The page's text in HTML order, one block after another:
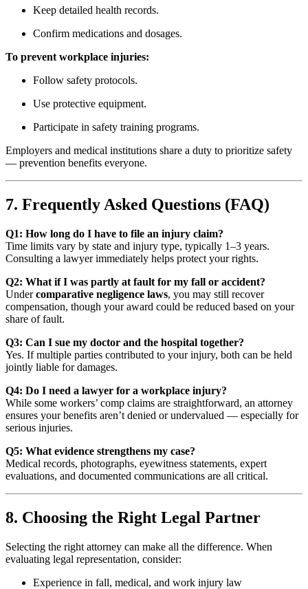
Keep detailed health records.
Confirm medications and dosages.
To prevent workplace injuries:
Follow safety protocols.
Use protective equipment.
Participate in safety training programs.
Employers and medical institutions share a duty to prioritize safety
— prevention benefits everyone.
7. Frequently Asked Questions (FAQ)
Q1: How long do I have to file an injury claim?
Time limits vary by state and injury type, typically 1–3 years.
Consulting a lawyer immediately helps protect your rights.
Q2: What if I was partly at fault for my fall or accident?
Undercomparative negligence laws, you may still recover
compensation, though your award could be reduced based on your
share of fault.
Q3: Can I sue my doctor and the hospital together?
Yes. If multiple parties contributed to your injury, both can be held
jointly liable for damages.
Q4: Do I need a lawyer for a workplace injury?
While some workers’ comp claims are straightforward, an attorney
ensures your benefits aren’t denied or undervalued — especially for
serious injuries.
Q5: What evidence strengthens my case?
Medical records, photographs, eyewitness statements, expert
evaluations, and documented communications are all critical.
8. Choosing the Right Legal Partner
Selecting the right attorney can make all the difference. When
evaluating legal representation, consider:
Experience in fall, medical, and work injury law